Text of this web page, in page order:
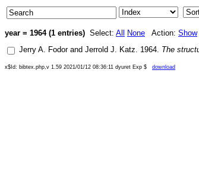
year = 1964 (1 entries) Select: All None Action: Show
Jerry A. Fodorand Jerrold J. Katz. 1964. The
x$Id: bibtex.php,v 1.59 2021/01/12 08:36:11 dyuret Exp $ download